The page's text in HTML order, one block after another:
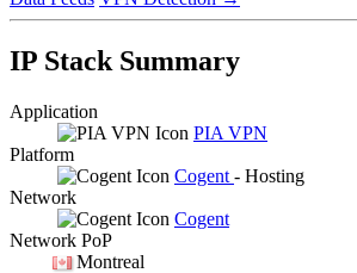
IP Stack Summary
Application
PIA VPN
Platform
Cogent - Hosting
Network
Cogent
Network PoP
Montreal